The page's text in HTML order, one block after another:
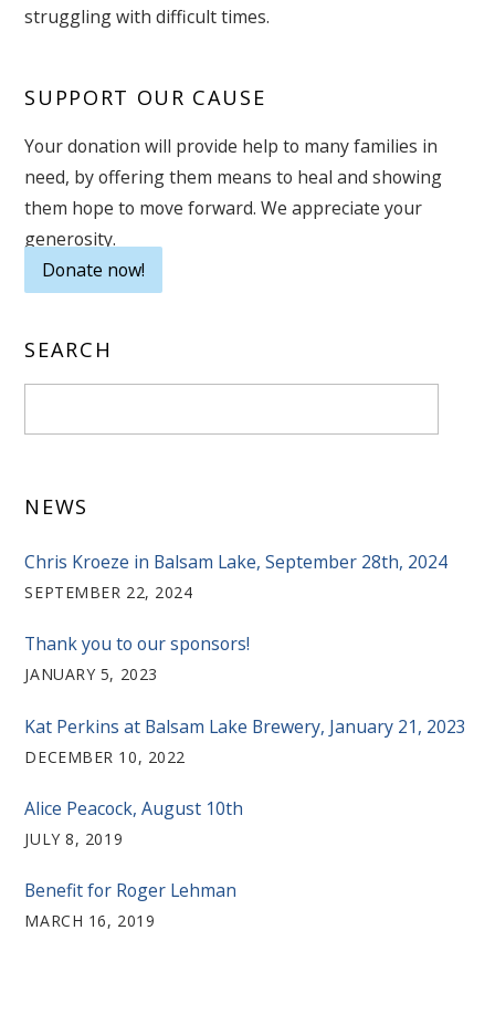
struggling with difficult times.
SUPPORT OUR CAUSE
Your donation will provide help to many families in
need, by offering them means to heal and showing
them hope to move forward. We appreciate your
generosity.
Donate now!
SEARCH
NEWS
Chris Kroeze in Balsam Lake, September 28th, 2024
SEPTEMBER 22, 2024
Thank you to our sponsors!
JANUARY 5, 2023
Kat Perkins at Balsam Lake Brewery, January 21, 2023
DECEMBER 10, 2022
Alice Peacock, August 10th
JULY 8, 2019
Benefit for Roger Lehman
MARCH 16, 2019